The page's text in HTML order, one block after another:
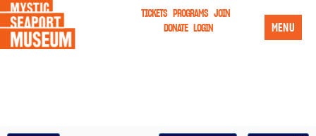
TICKETS PROGRAMS JOIN
DONATE LOGIN MENU